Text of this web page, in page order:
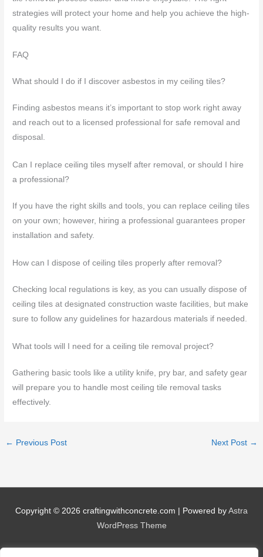
strategies will protect your home and help you achieve the high-
quality results you want.
FAQ
What should I do if I discover asbestos in my ceiling tiles?
Finding asbestos means it’s important to stop work right away
and reach out to a licensed professional for safe removal and
disposal.
Can I replace ceiling tiles myself after removal, or should I hire
a professional?
If you have the right skills and tools, you can replace ceiling tiles
on your own; however, hiring a professional guarantees proper
installation and safety.
How can I dispose of ceiling tiles properly after removal?
Checking local regulations is key, as you can usually dispose of
ceiling tiles at designated construction waste facilities, but make
sure to follow any guidelines for hazardous materials if needed.
What tools will I need for a ceiling tile removal project?
Gathering basic tools like a utility knife, pry bar, and safety gear
will prepare you to handle most ceiling tile removal tasks
effectively.
← Previous Post Next Post →
Copyright © 2026 craftingwithconcrete.com | Powered by Astra
WordPress Theme